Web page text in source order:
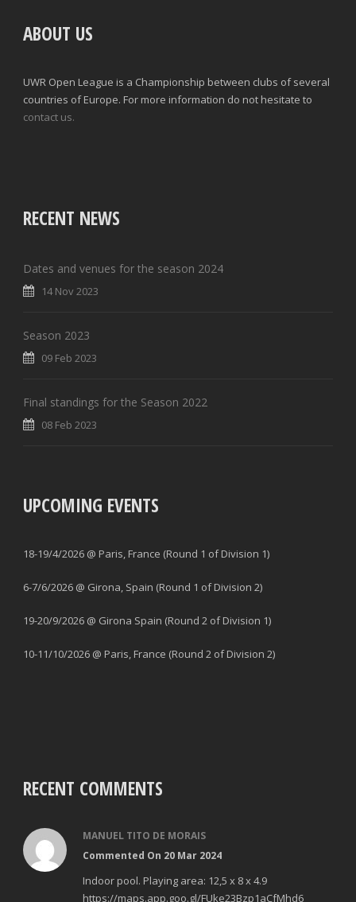
ABOUT US
UWR Open League is a Championship between clubs of several
countries of Europe. For more information do not hesitate to
contact us.
RECENT NEWS
Dates and venues for the season 2024
14 Nov 2023
Season 2023
09 Feb 2023
Final standings for the Season 2022
08 Feb 2023
UPCOMING EVENTS
18-19/4/2026 @ Paris, France (Round 1 of Division 1)
6-7/6/2026 @ Girona, Spain (Round 1 of Division 2)
19-20/9/2026 @ Girona Spain (Round 2 of Division 1)
10-11/10/2026 @ Paris, France (Round 2 of Division 2)
RECENT COMMENTS
MANUEL TITO DE MORAIS
Commented On 20 Mar 2024
Indoor pool. Playing area: 12,5 x 8 x 4.9
https://maps.app.goo.gl/FUke23Bzp1aCfMhd6